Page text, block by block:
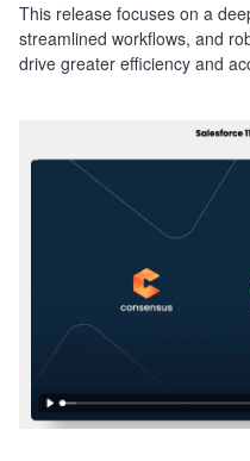
This release focuses on a
streamlined workflows, and
drive greater efficiency and